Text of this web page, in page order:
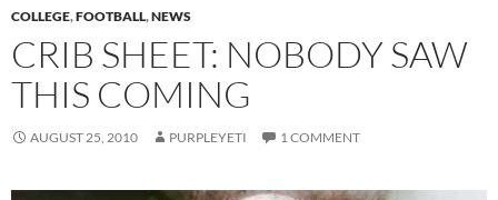
COLLEGE,FOOTBALL,NEWS
CRIB SHEET: NOBODY SAW
THIS COMING
AUGUST 25, 2010 PURPLEYETI 1 COMMENT